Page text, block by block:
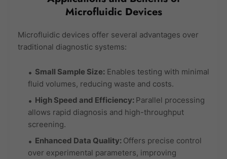
Microfluidic Devices
Microfluidic devices offer several advantages over
traditional diagnostic systems:
Small Sample Size: Enables testing with minimal
fluid volumes, reducing waste and costs.
High Speed and Efficiency: Parallel processing
allows rapid diagnosis and high-throughput
screening.
Enhanced Data Quality: Offers precise control
over experimental parameters, improving